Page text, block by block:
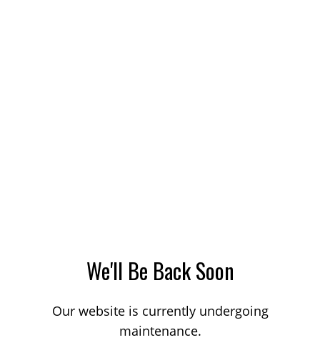
We'll Be Back Soon
Our website is currently undergoing
maintenance.